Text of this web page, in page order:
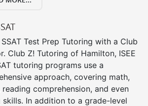
SSAT Test Prep Tutoring with a Club
Club Z! Tutoring of Hamilton, ISEE
tutoring programs use a
approach, covering math,
reading comprehension, and even
In addition to a grade-level